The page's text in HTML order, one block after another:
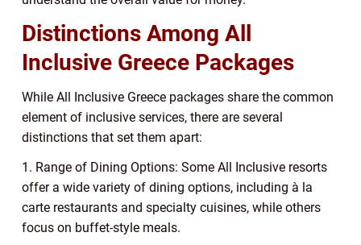
Distinctions Among All
Inclusive Greece Packages
While All Inclusive Greece packages share the common
element of inclusive services, there are several
distinctions that set them apart:
1. Range of Dining Options: Some All Inclusive resorts
offer a wide variety of dining options, including à la
carte restaurants and specialty cuisines, while others
focus on buffet-style meals.